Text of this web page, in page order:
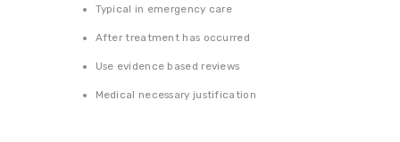
Typical in emergency care
After treatment has occurred
Use evidence based reviews
Medical necessary justification